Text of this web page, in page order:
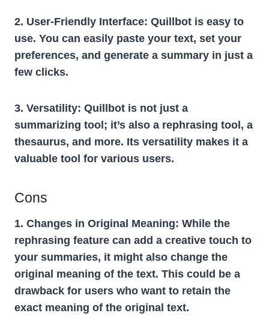
2. User-Friendly Interface: Quillbot is easy to
use. You can easily paste your text, set your
preferences, and generate a summary in just a
few clicks.
3. Versatility: Quillbot is not just a
summarizing tool; it’s also a rephrasing tool, a
thesaurus, and more. Its versatility makes it a
valuable tool for various users.
Cons
1. Changes in Original Meaning: While the
rephrasing feature can add a creative touch to
your summaries, it might also change the
original meaning of the text. This could be a
drawback for users who want to retain the
exact meaning of the original text.